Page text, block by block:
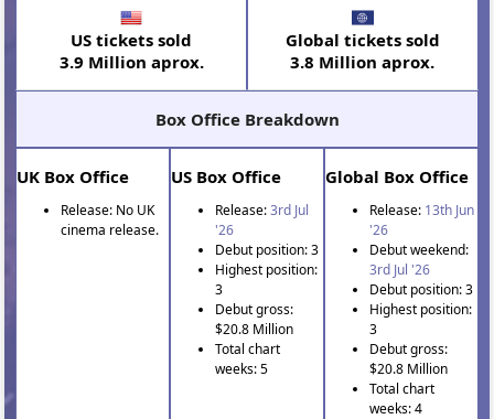
US tickets sold
3.9 Million aprox.
Global tickets sold
3.8 Million aprox.
Box Office Breakdown
UK Box Office
Release: No UK
cinema release.
US Box Office
Release:3rd Jul
'26
Debut position: 3
Highest position:
3
Debut gross:
$20.8 Million
Total chart
weeks: 5
Global Box Office
Release: 13th Jun
'26
Debut weekend:
3rd Jul '26
Debut position: 3
Highest position:
3
Debut gross:
$20.8 Million
Total chart
weeks: 4